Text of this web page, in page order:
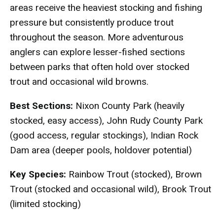
areas receive the heaviest stocking and fishing
pressure but consistently produce trout
throughout the season. More adventurous
anglers can explore lesser-fished sections
between parks that often hold over stocked
trout and occasional wild browns.
Best Sections: Nixon County Park (heavily
stocked, easy access), John Rudy County Park
(good access, regular stockings), Indian Rock
Dam area (deeper pools, holdover potential)
Key Species: Rainbow Trout (stocked), Brown
Trout (stocked and occasional wild), Brook Trout
(limited stocking)